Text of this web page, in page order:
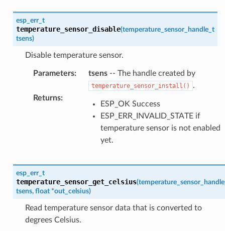
esp_err_t
temperature_sensor_disable(temperature_sensor_handle_t
tsens)
Disable temperature sensor.
Parameters: tsens-- The handle created by
temperature_sensor_install()
.
Returns:
ESP_OK Success
ESP_ERR_INVALID_STATE if
temperature sensor is not enabled
yet.
esp_err_t
temperature_sensor_get_celsius(
tsens, float *out_celsius)
Read temperature sensor data that is converted to
degrees Celsius.